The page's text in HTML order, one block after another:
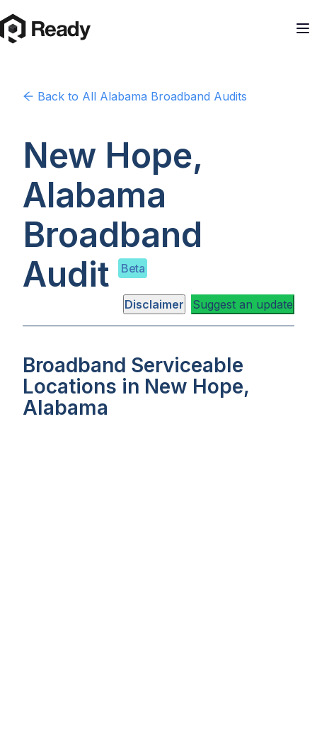
Back to All Alabama Broadband Audits
New Hope,
Alabama
Broadband
Audit
Beta
Disclaimer Suggest an update
Broadband Serviceable
Locations in New Hope,
Alabama